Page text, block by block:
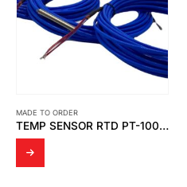
MADE TO ORDER
TEMP SENSOR RTD PT-100 OHM 6 WIRE (DOUBLE ELEMENT )